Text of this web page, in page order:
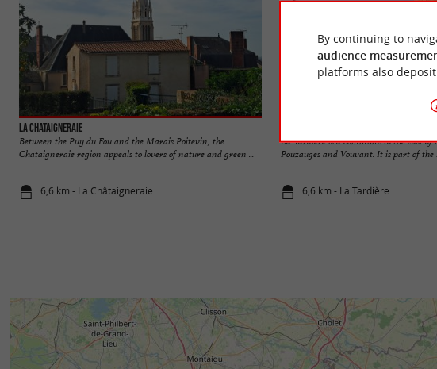
La Chataigneraie
Between the Puy du Fou and the Marais Poitevin, the
Chataigneraie region appeals to lovers of nature and green ...
6,6 km - La Châtaigneraie
La Tardière is a commune to the east of
Pouzauges and Vouvant. It is part of the
6,6 km - La Tardière
By continuing to
audience
platforms also deposit